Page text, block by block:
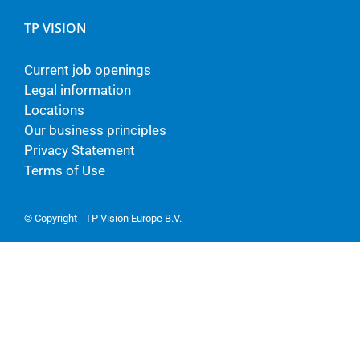
TP VISION
Current job openings
Legal information
Locations
Our business principles
Privacy Statement
Terms of Use
© Copyright - TP Vision Europe B.V.